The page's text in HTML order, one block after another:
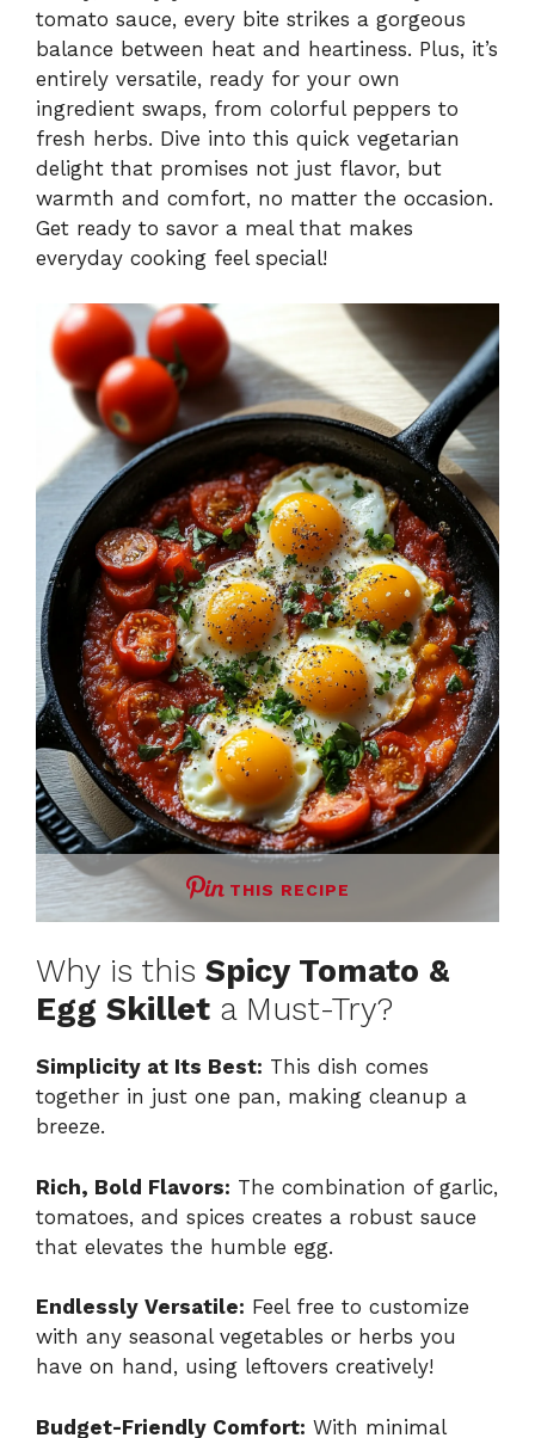
tomato sauce, every bite strikes a gorgeous
balance between heat and heartiness. Plus, it’s
entirely versatile, ready for your own
ingredient swaps, from colorful peppers to
fresh herbs. Dive into this quick vegetarian
delight that promises not just flavor, but
warmth and comfort, no matter the occasion.
Get ready to savor a meal that makes
everyday cooking feel special!
THIS RECIPE
Why is this Spicy Tomato &
Egg Skillet a Must-Try?
Simplicity at Its Best: This dish comes
together in just one pan, making cleanup a
breeze.
Rich, Bold Flavors: The combination of garlic,
tomatoes, and spices creates a robust sauce
that elevates the humble egg.
Endlessly Versatile: Feel free to customize
with any seasonal vegetables or herbs you
have on hand, using leftovers creatively!
Budget-Friendly Comfort: With minimal